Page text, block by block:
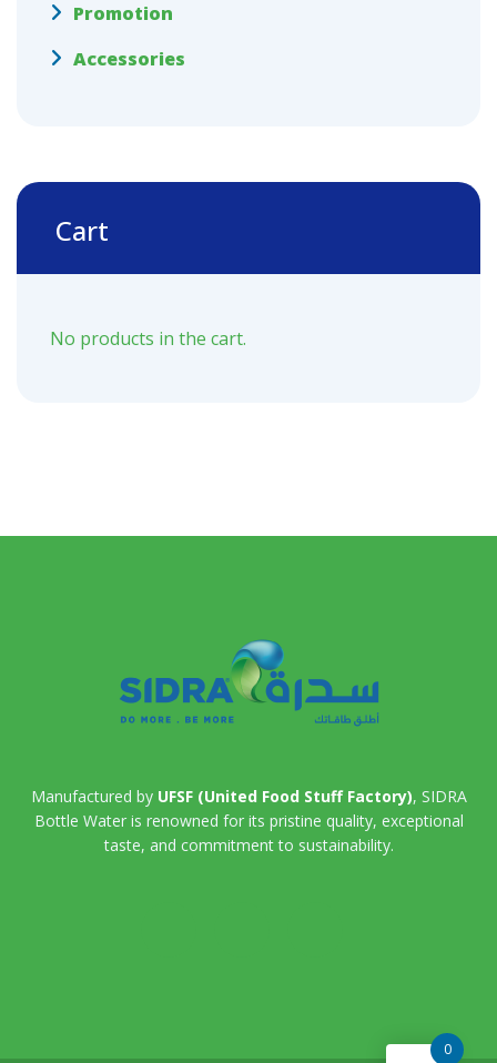
Promotion
Accessories
Cart
No products in the cart.
Manufactured by UFSF (United Food Stuff Factory), SIDRA
Bottle Water is renowned for its pristine quality, exceptional
taste, and commitment to sustainability.
0